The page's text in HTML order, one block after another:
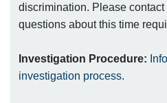
discrimination. Please
questions about this time
Investigation Procedure:
investigation process.